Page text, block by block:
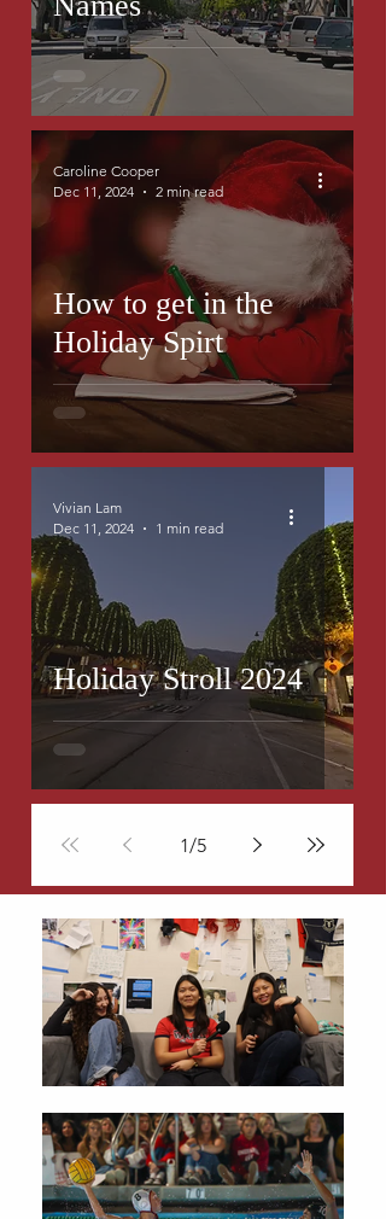
How to get in the
Holiday Spirt
Caroline Cooper
Dec 11, 2024
2 min read
Holiday Stroll 2024
Vivian Lam
Dec 11, 2024
1 min read
1/5